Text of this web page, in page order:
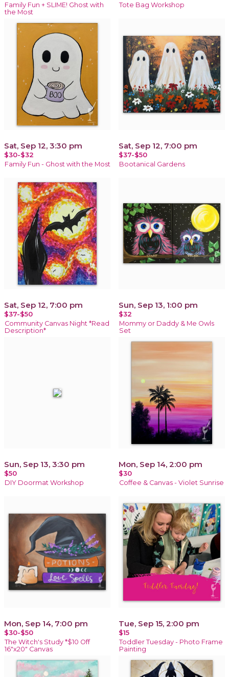
Family Fun + SLIME! Ghost with
the Most
Tote Bag Workshop
Sat, Sep 12, 3:30 pm
$30-$32
Family Fun - Ghost with the Most
Sat, Sep 12, 7:00 pm
$37-$50
Bootanical Gardens
Sat, Sep 12, 7:00 pm
$37-$50
Community Canvas Night *Read
Description*
Sun, Sep 13, 1:00 pm
$32
Mommy or Daddy & Me Owls
Set
Sun, Sep 13, 3:30 pm
$50
DIY Doormat Workshop
Mon, Sep 14, 2:00 pm
$30
Coffee & Canvas - Violet Sunrise
Mon, Sep 14, 7:00 pm
$30-$50
The Witch's Study *$10 Off
16"x20" Canvas
Tue, Sep 15, 2:00 pm
$15
Toddler Tuesday - Photo Frame
Painting